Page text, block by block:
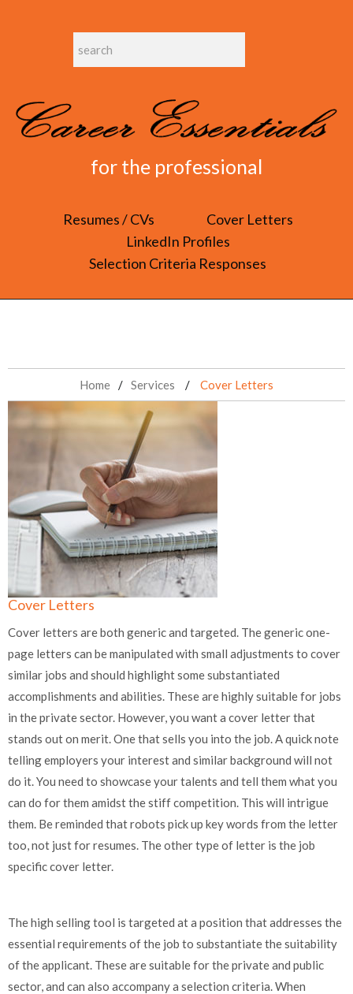
for the professional
Resumes / CVs
Cover Letters
LinkedIn Profiles
Selection Criteria Responses
Home Services Cover Letters
Cover Letters
Cover letters are both generic and targeted. The generic one-
page letters can be manipulated with small adjustments to cover
similar jobs and should highlight some substantiated
accomplishments and abilities. These are highly suitable for jobs
in the private sector. However, you want a cover letter that
stands out on merit. One that sells you into the job. A quick note
telling employers your interest and similar background will not
do it. You need to showcase your talents and tell them what you
can do for them amidst the stiff competition. This will intrigue
them. Be reminded that robots pick up key words from the letter
too, not just for resumes. The other type of letter is the job
specific cover letter.
The high selling tool is targeted at a position that addresses the
essential requirements of the job to substantiate the suitability
of the applicant. These are suitable for the private and public
sector, and can also accompany a selection criteria. When